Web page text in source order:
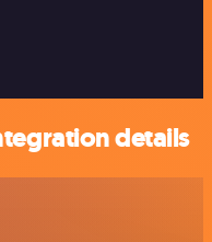
details